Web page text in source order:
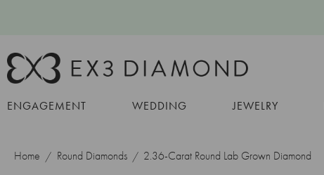
ENGAGEMENT WEDDING JEWELRY
Home Round Diamonds 2.36-Carat Round Lab Grown Diamond